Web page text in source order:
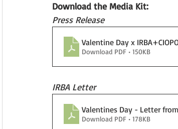
Download the Media Kit:
Press Release
Valentine Day x
Download PDF • 150KB
IRBA Letter
Valentines Day - Letter
Download PDF • 178KB